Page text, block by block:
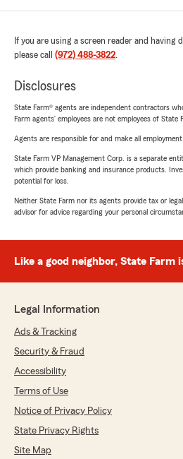
If you are using a screen reader and
please call (972) 488-3822.
Disclosures
State Farm® agents are independent contractors
Farm agents’ employees are not employees of State
Agents are responsible for and make all
State Farm VP Management Corp. is a separate
which provide banking and insurance products.
potential for loss.
Neither State Farm nor its agents provide tax or
advisor for advice regarding your personal
Like a good neighbor, State Farm
Legal Information
Ads & Tracking
Security & Fraud
Accessibility
Terms of Use
Notice of Privacy Policy
State Privacy Rights
Site Map